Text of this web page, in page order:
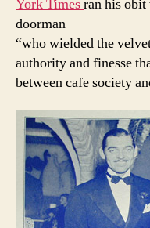
York Timesran his obit
doorman
“who wielded the
authority and finesse
between cafe society